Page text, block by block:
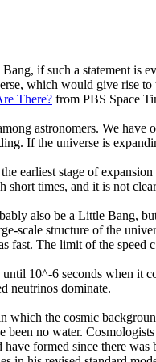
if such a statement is
which would give rise to
There? from PBS Space
astronomers. We have
If the universe is
earliest stage of
times, and it is not
also be a Little Bang,
structure of the
fast. The limit of the
10^-6 seconds when it
neutrinos dominate.
the cosmic
been no water. Cosmologists
formed since there